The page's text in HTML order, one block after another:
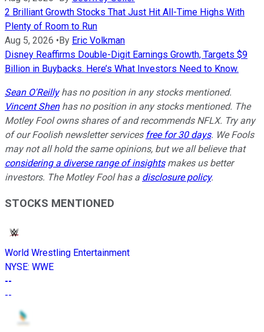
2 Brilliant Growth Stocks That Just Hit All-Time Highs With
Plenty of Room to Run
Aug 5, 2026 •By Eric Volkman
Disney Reaffirms Double-Digit Earnings Growth, Targets $9
Billion in Buybacks. Here’s What Investors Need to Know.
Sean O'Reillyhas no position in any stocks mentioned.
Vincent Shenhas no position in any stocks mentioned. The
Motley Fool owns shares of and recommends NFLX. Try any
of our Foolish newsletter services free for 30 days. We Fools
may not all hold the same opinions, but we all believe that
considering a diverse range of insightsmakes us better
investors. The Motley Fool has a disclosure policy.
STOCKS MENTIONED
World Wrestling Entertainment
NYSE: WWE
--
--